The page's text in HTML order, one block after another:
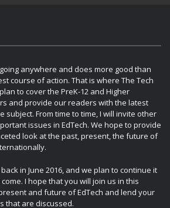
anywhere and does more good than
course of action. That is where The Tech
to cover the PreK-12 and Higher
and provide our readers with the latest
subject. From time to time, I will invite other
issues in EdTech. We hope to provide
look at the past, present, the future of
in June 2016, and we plan to continue it
I hope that you will join us in this
and future of EdTech and lend your
that are discussed.